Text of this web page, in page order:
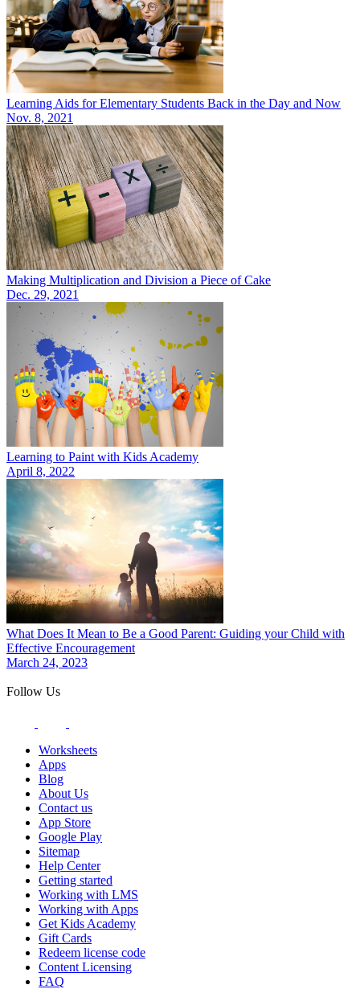
Learning Aids for Elementary Students Back in the Day and Now
Nov. 8, 2021
Making Multiplication and Division a Piece of Cake
Dec. 29, 2021
Learning to Paint with Kids Academy
April 8, 2022
What Does It Mean to Be a Good Parent: Guiding your Child with
Effective Encouragement
March 24, 2023
Follow Us
Worksheets
Apps
Blog
About Us
Contact us
App Store
Google Play
Sitemap
Help Center
Getting started
Working with LMS
Working with Apps
Get Kids Academy
Gift Cards
Redeem license code
Content Licensing
FAQ